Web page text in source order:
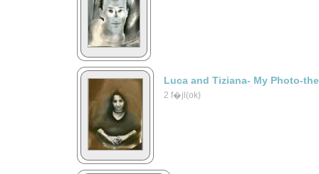
Luca and Tiziana- My Photo-
2 f�jl(ok)